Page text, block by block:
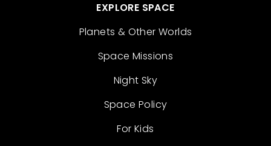
EXPLORE SPACE
Planets & Other Worlds
Space Missions
Night Sky
Space Policy
For Kids